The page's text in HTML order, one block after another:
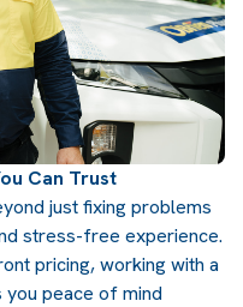
Can Trust
just fixing problems
stress-free experience.
pricing, working with a
peace of mind